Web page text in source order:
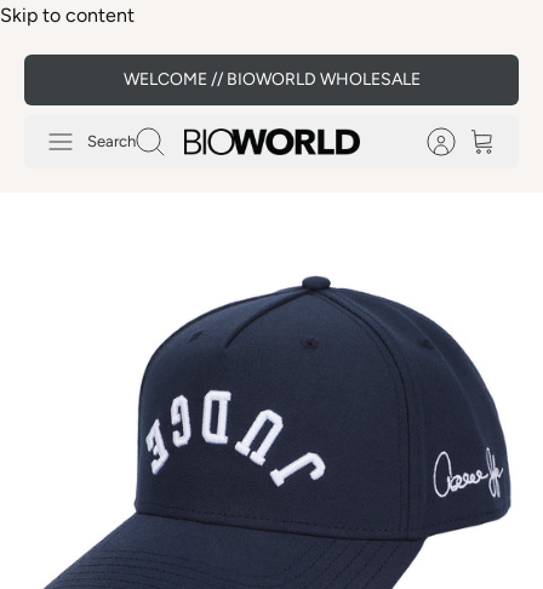
Skip to content
WELCOME // BIOWORLD WHOLESALE
Search